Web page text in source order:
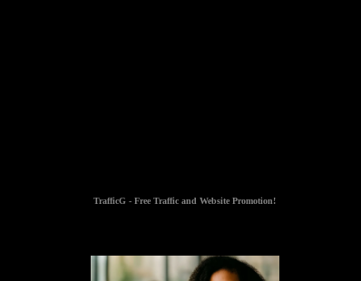
TrafficG - Free Traffic and Website Promotion!